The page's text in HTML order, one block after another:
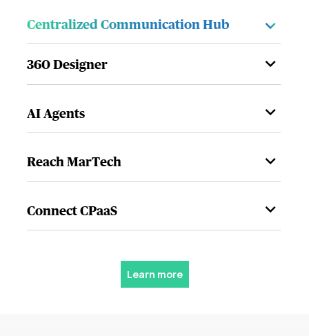
Centralized Communication Hub
360 Designer
AI Agents
Reach MarTech
Connect CPaaS
Learn more